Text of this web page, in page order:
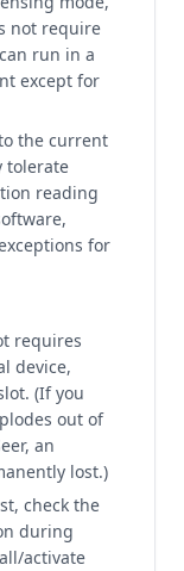
not require
run in a
except for
the current
tolerate
reading
for
requires
device,
(If you
out of
an
lost.)
check the
during
activate